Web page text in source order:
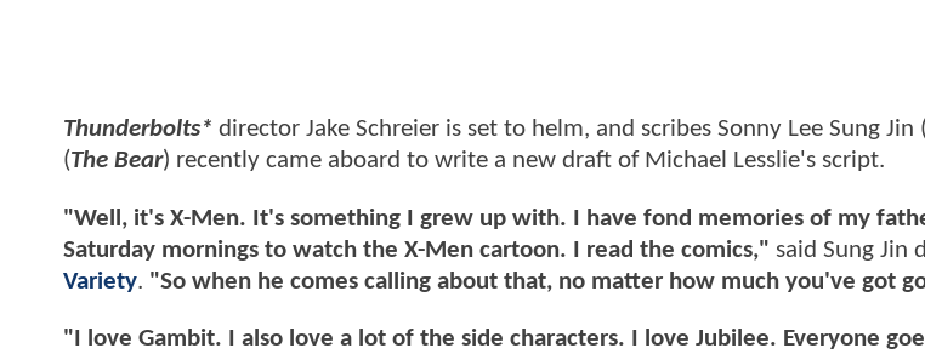
Thunderbolts* director Jake Schreier is set to helm, and scribes Sonny Lee Sung Jin (
(The Bear) recently came aboard to write a new draft of Michael Lesslie's script.
"Well, it's X-Men. It's something I grew up with. I have fond memories of my
Saturday mornings to watch the X-Men cartoon. I read the comics," said Sung Jin
Variety. "So when he comes calling about that, no matter how much you've got
"I love Gambit. I also love a lot of the side characters. I love Jubilee. Everyone